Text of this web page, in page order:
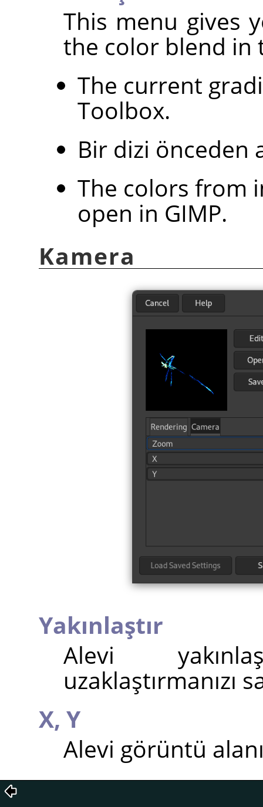
This menu gives
the color blend in
The current
Toolbox.
Bir dizi önceden
The colors from
open in GIMP.
Kamera
Yakınlaştır
Alevi
uzaklaştırmanızı
X, Y
Alevi görüntü